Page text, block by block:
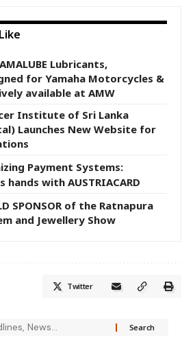
Lubricants,
for Yamaha Motorcycles &
available at AMW
Institute of Sri Lanka
Launches New Website for
Payment Systems:
with AUSTRIACARD
SPONSOR of the Ratnapura
and Jewellery Show
Twitter